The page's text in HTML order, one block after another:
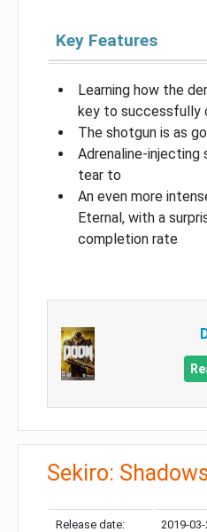
Key Features
Learning how the
key to successfully
The shotgun is as
Adrenaline-injecting
tear to
An even more
Eternal, with a
completion rate
Sekiro:
Release date: 2019-03-